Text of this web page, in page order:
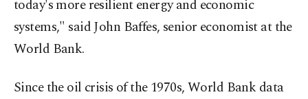
today's more resilient energy and economic
systems," said John Baffes, senior economist at the
World Bank.
Since the oil crisis of the 1970s, World Bank data